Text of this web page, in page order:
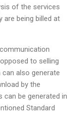
of the services
are being billed at
to selling
also generate
by the
can be generated in
Standard